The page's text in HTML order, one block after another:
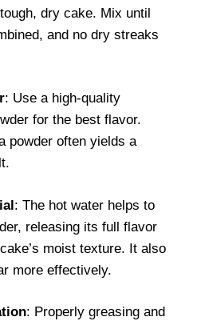
dry cake. Mix until
and no dry streaks
: Use a high-quality
for the best flavor.
powder often yields a
: The hot water helps to
releasing its full flavor
moist texture. It also
more effectively.
: Properly greasing and